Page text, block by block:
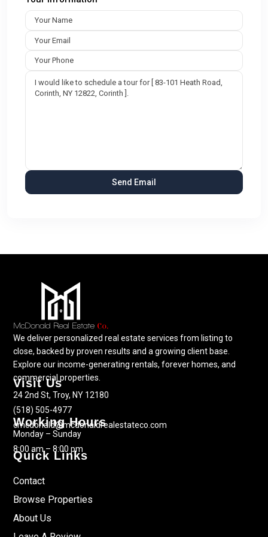
We deliver personalized real estate services from listing to
close, backed by proven results and a growing client base.
Explore our income-generating rentals, forever homes, and
commercial properties.
Visit Us
24 2nd St, Troy, NY 12180
(518) 505-4977
cmcdonald@mcdonaldrealestateco.com
Working Hours
Monday – Sunday
8:00 am – 8:00 pm
Quick Links
Contact
Browse Properties
About Us